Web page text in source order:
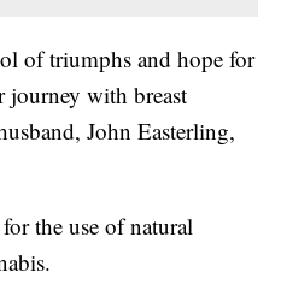
of triumphs and hope for
journey with breast
John Easterling,
the use of natural